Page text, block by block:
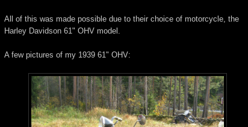
All of this was made possible due to their choice of motorcycle, the
Harley Davidson 61" OHV model.
A few pictures of my 1939 61" OHV: